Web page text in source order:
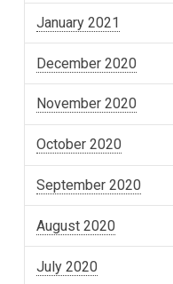
January 2021
December 2020
November 2020
October 2020
September 2020
August 2020
July 2020